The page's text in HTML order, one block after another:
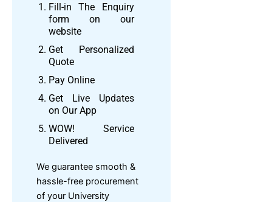
Fill-in The Enquiry
form on our
website
Get Personalized
Quote
Pay Online
Get Live Updates
on Our App
WOW! Service
Delivered
We guarantee smooth &
hassle-free procurement
of your University